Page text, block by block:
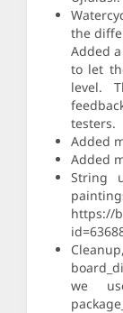
the
Added
to let
level.
testers.
Added
Added
String
https://
we